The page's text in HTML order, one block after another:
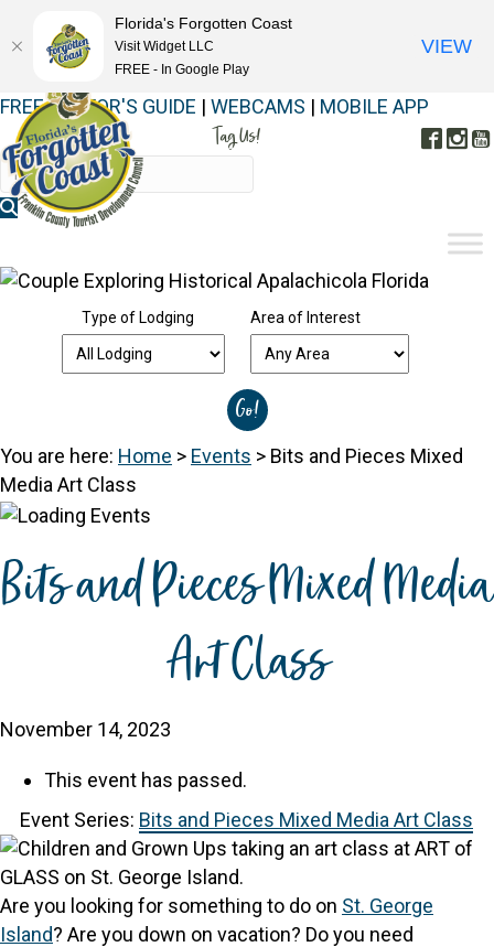
FREE VISITOR'S GUIDE | WEBCAMS | MOBILE APP
Tag Us!
Type of Lodging Area of Interest
You are here: Home > Events > Bits and Pieces Mixed
Media Art Class
Bits and Pieces Mixed Media
Art Class
November 14, 2023
This event has passed.
Event Series: Bits and Pieces Mixed Media Art Class
Are you looking for something to do on St. George
Island? Are you down on vacation? Do you need
Florida's Forgotten Coast
Visit Widget LLC
FREE - In Google Play
VIEW